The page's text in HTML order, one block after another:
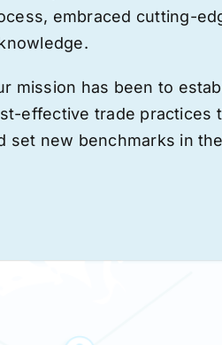
embraced cutting-
mission has been to
effective trade practices
set new benchmarks in